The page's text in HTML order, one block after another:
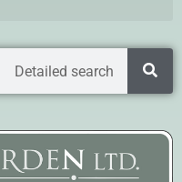
Detailed search